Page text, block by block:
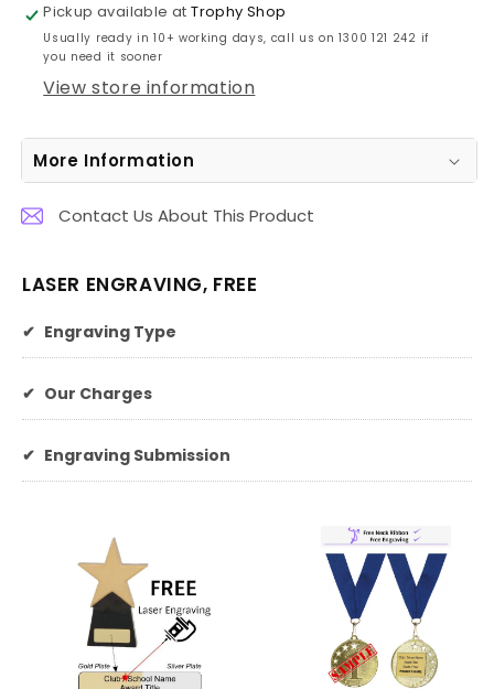
Bronze
7cm
Bronze
7cm
Pickup available atTrophy Shop
Usually ready in 10+ working days, call us on 1300 121 242 if
you need it sooner
View store information
More Information
Contact Us About This Product
LASER ENGRAVING, FREE
✔ Engraving Type
✔ Our Charges
✔ Engraving Submission